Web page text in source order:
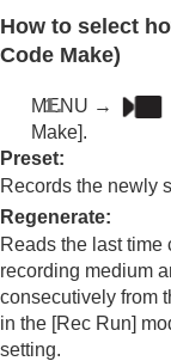
How to select
Code Make)
MENU →
Make].
Preset:
Records the newly
Regenerate:
Reads the last time
recording medium
consecutively from
in the [Rec Run]
setting.